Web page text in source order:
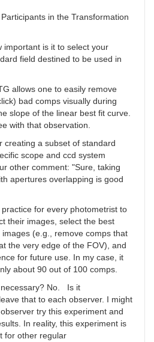
in the Transformation
important is it to select your
field destined to be used in
allows one to easily remove
bad comps visually during
slope of the linear best fit curve.
with that observation.
creating a subset of standard
scope and ccd system
other comment: "Sure, taking
apertures overlapping is good
for every photometrist to
their images, select the best
(e.g., remove comps that
the very edge of the FOV), and
for future use. In my case, it
about 90 out of 100 comps.
No. Is it
that to each observer. I might
try this experiment and
In reality, this experiment is
for other regular